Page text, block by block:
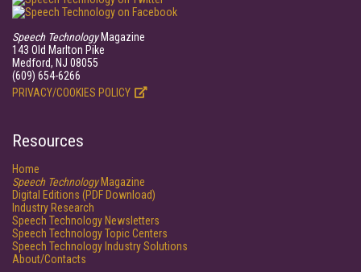
Speech TechnologyMagazine
143 Old Marlton Pike
Medford, NJ 08055
(609) 654-6266
PRIVACY/COOKIES POLICY
Resources
Home
Speech TechnologyMagazine
Digital Editions (PDF Download)
Industry Research
Speech Technology Newsletters
Speech Technology Topic Centers
Speech Technology Industry Solutions
About/Contacts